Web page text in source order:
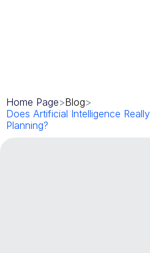
Home Page>Blog>
Does Artificial Intelligence
Planning?